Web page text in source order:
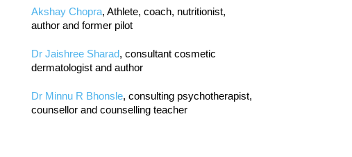
Akshay Chopra, Athlete, coach, nutritionist,
author and former pilot
Dr Jaishree Sharad, consultant cosmetic
dermatologist and author
Dr Minnu R Bhonsle, consulting psychotherapist,
counsellor and counselling teacher